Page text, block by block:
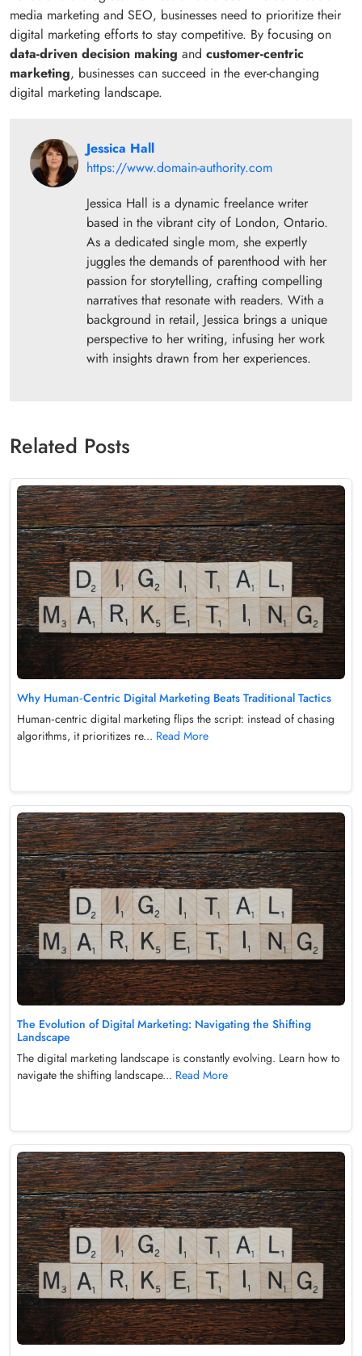
media marketing and SEO, businesses need to prioritize their
digital marketing efforts to stay competitive. By focusing on
data-driven decision making and customer-centric
marketing, businesses can succeed in the ever-changing
digital marketing landscape.
Jessica Hall
https://www.domain-authority.com
Jessica Hall is a dynamic freelance writer
based in the vibrant city of London, Ontario.
As a dedicated single mom, she expertly
juggles the demands of parenthood with her
passion for storytelling, crafting compelling
narratives that resonate with readers. With a
background in retail, Jessica brings a unique
perspective to her writing, infusing her work
with insights drawn from her experiences.
Related Posts
Why Human‑Centric Digital Marketing Beats Traditional Tactics
Human‑centric digital marketing flips the script: instead of chasing
algorithms, it prioritizes re... Read More
The Evolution of Digital Marketing: Navigating the Shifting
Landscape
The digital marketing landscape is constantly evolving. Learn how to
navigate the shifting landscape... Read More